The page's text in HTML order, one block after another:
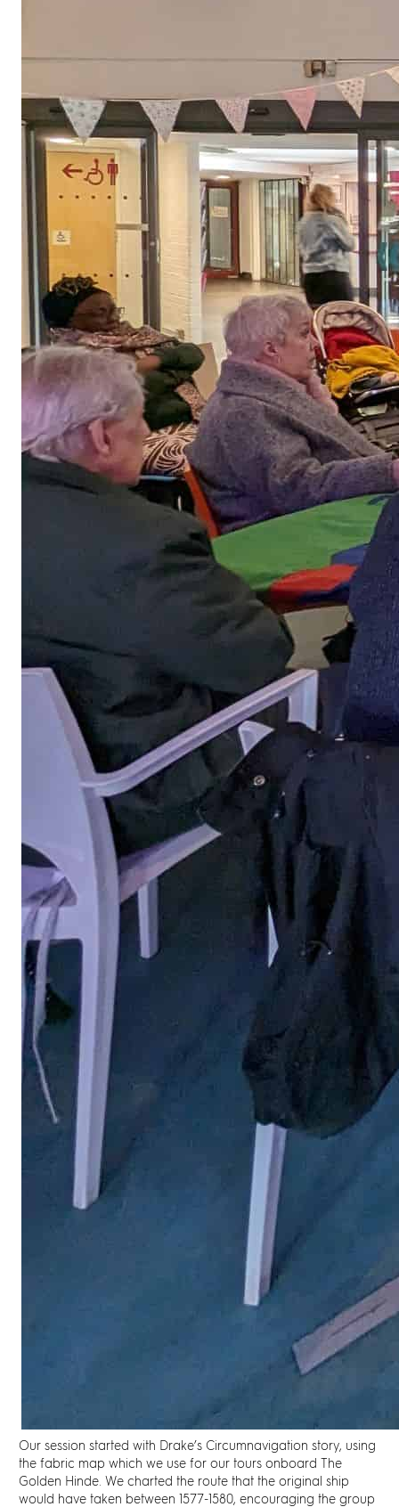
Our session started with Drake’s Circumnavigation story, using
the fabric map which we use for our tours onboard The
Golden Hinde. We charted the route that the original ship
would have taken between 1577-1580, encouraging the group